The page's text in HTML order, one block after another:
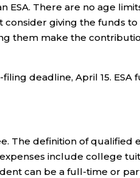
There are no age
consider giving the funds
them make the
deadline, April 15. ESA
The definition of qualified
include college
can be a full-time or